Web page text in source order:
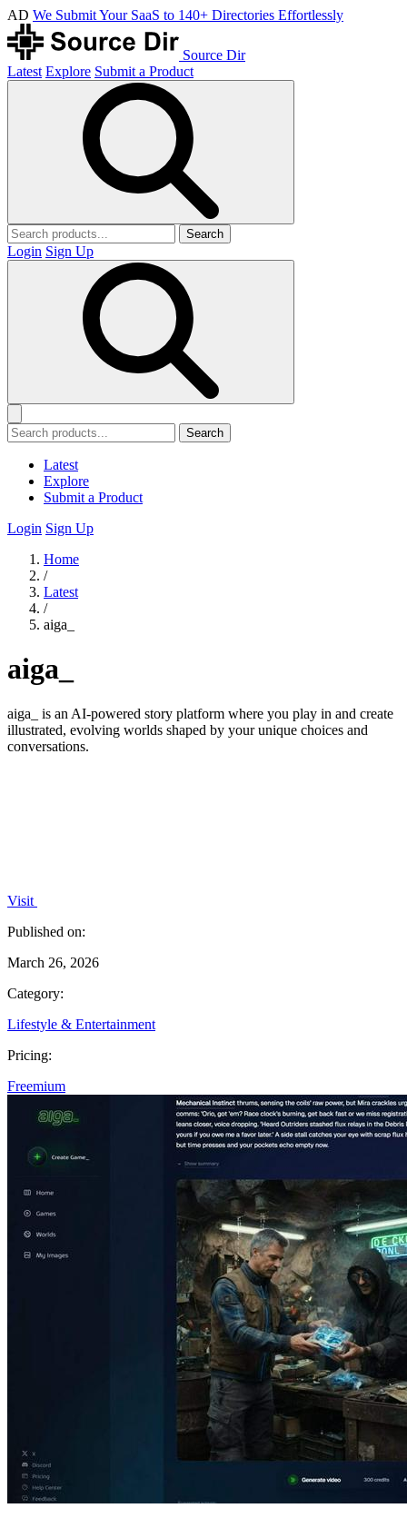
AD We Submit Your SaaS to 140+ Directories Effortlessly
Source Dir
Latest Explore Submit a Product
Search
Login Sign Up
Search
Latest
Explore
Submit a Product
Login Sign Up
Home
/
Latest
/
aiga_
aiga_
aiga_ is an AI-powered story platform where you play in and create
illustrated, evolving worlds shaped by your unique choices and
conversations.
Visit
Published on:
March 26, 2026
Category:
Lifestyle & Entertainment
Pricing:
Freemium